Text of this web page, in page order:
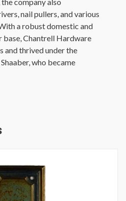
company also
nail pullers, and various
a robust domestic and
Chantrell Hardware
and thrived under the
who became